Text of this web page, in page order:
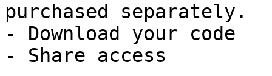
purchased separately.
- Download your code
- Share access